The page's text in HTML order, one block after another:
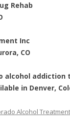
Rehab
Inc
, CO
alcohol
in Denver,
Alcohol Treatment